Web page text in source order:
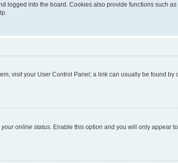
logged into the board. Cookies also provide functions such
visit your User Control Panel; a link can usually be found
your online status . Enable this option and you will only appear